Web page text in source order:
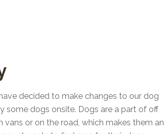
decided to make changes to our dog
some dogs onsite. Dogs are a part of off
or on the road, which makes them an